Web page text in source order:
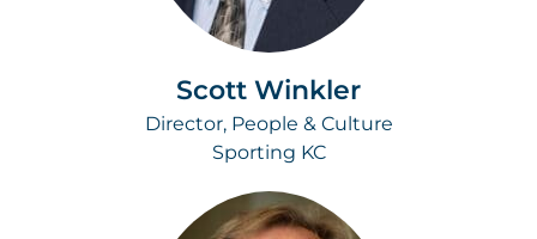
Scott Winkler
Director, People & Culture
Sporting KC